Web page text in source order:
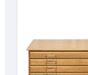
Sofft Tools